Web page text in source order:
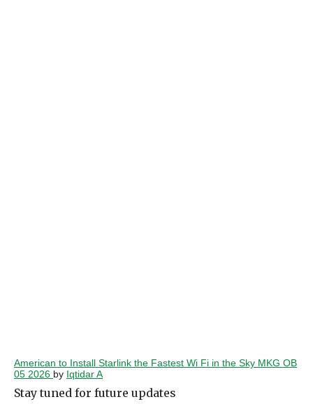
American to Install Starlink the Fastest Wi Fi in the Sky MKG OB
05 2026 by Iqtidar A
Stay tuned for future updates